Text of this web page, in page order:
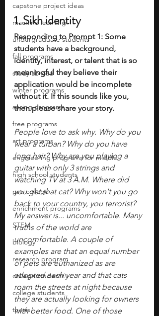
capstone project ideas
machine learning
undergraduate students
fall programs
study abroad
winter programs
spring programs
free programs
art programs
engineering programs for middle
high school students
pre-college
enrichment programs
STEM
biology
research program
college students\
college students
thesis
1. Sikh identity
Responding to Prompt 1: Some
students have a background,
identity, interest, or talent that is so
meaningful they believe their
application would be incomplete
without it. If this sounds like you,
then please share your story.
People love to ask why. Why do you
wear a turban? Why do you have
long hair? Why are you playing a
guitar with only 3 strings and
watching TV at 3 A.M. Where did
you get that cat? Why won't you go
back to your country, you terrorist?
My answer is... uncomfortable. Many
truths of the world are
uncomfortable. A couple of
examples are that an equal number
of pets are euthanized as are
adopted each year and that cats
roam the streets at night because
they are actually looking for owners
with better food. One of those